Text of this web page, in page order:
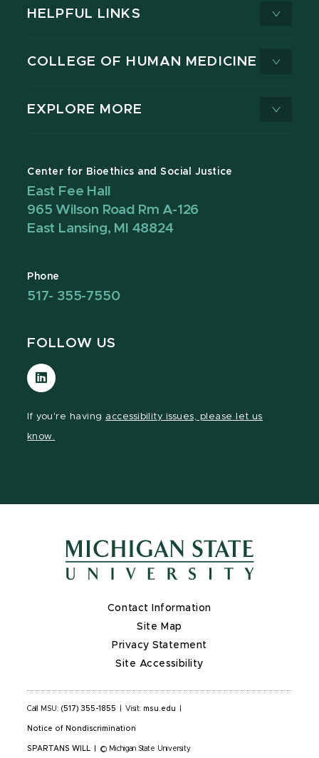
HELPFUL LINKS
COLLEGE OF HUMAN MEDICINE
EXPLORE MORE
Center for Bioethics and Social Justice
East Fee Hall
965 Wilson Road Rm A-126
East Lansing, MI 48824
Phone
517- 355-7550
FOLLOW US
Visit
our
If you're having accessibility issues, please let us
know.
Contact Information
Site Map
Privacy Statement
Site Accessibility
Call MSU: (517) 355-1855 Visit: msu.edu
Notice of Nondiscrimination
SPARTANS WILL © Michigan State University